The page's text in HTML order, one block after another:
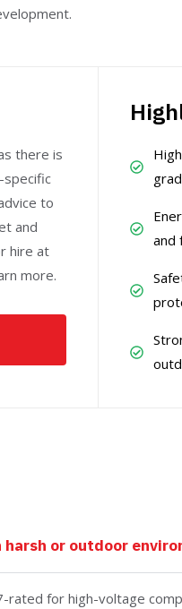
there is
to
and
hire at
more.
and
harsh or outdoor
rated for high-voltage